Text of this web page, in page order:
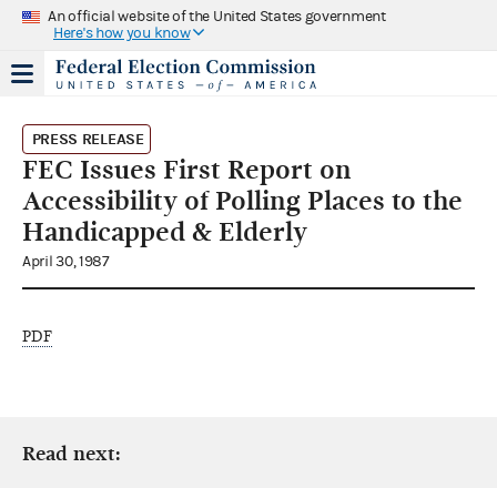
An official website of the United States government
Here's how you know
PRESS RELEASE
FEC Issues First Report on
Accessibility of Polling Places to the
Handicapped & Elderly
April 30, 1987
PDF
Read next: